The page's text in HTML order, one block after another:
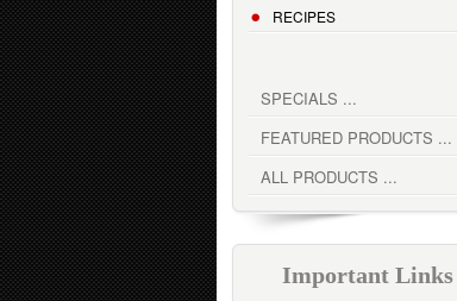
RECIPES
SPECIALS ...
FEATURED PRODUCTS ...
ALL PRODUCTS ...
Important Links